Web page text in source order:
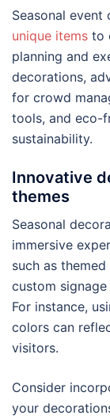
Seasonal
unique items to
planning and
decorations,
for crowd
tools, and eco-
sustainability.
Innovative
themes
Seasonal
immersive
such as
custom
For instance,
colors can
visitors.
Consider
your